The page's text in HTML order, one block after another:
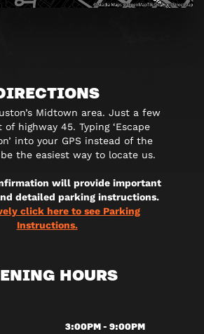
Midtown area. Just a few
highway 45. Typing ‘Escape
into your GPS instead of the
the easiest way to locate us.
will provide important
detailed parking instructions.
click here to see Parking
Instructions.
HOURS
3:00PM - 9:00PM